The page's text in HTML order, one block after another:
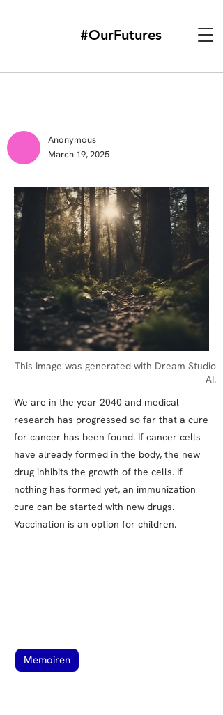
#OurFutures
Anonymous
March 19, 2025
This image was generated with Dream Studio
AI.
We are in the year 2040 and medical
research has progressed so far that a cure
for cancer has been found. If cancer cells
have already formed in the body, the new
drug inhibits the growth of the cells. If
nothing has formed yet, an immunization
cure can be started with new drugs.
Vaccination is an option for children.
Memoiren